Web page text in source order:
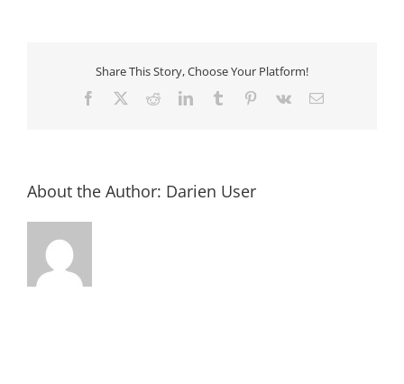
Share This Story, Choose Your Platform!
Facebook RedditLinkedInTumblr Pinterest
Vk Email
About the Author: Darien User